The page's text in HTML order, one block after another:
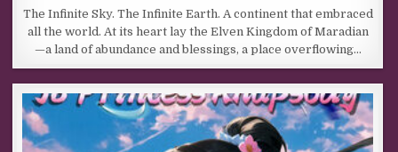
The Infinite Sky. The Infinite Earth. A continent that embraced
all the world. At its heart lay the Elven Kingdom of Maradian
—a land of abundance and blessings, a place overflowing…